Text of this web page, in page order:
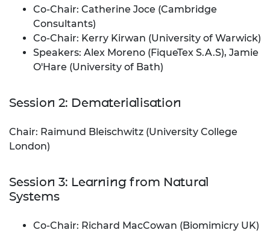
Co-Chair: Catherine Joce (Cambridge
Consultants)
Co-Chair: Kerry Kirwan (University of Warwick)
Speakers: Alex Moreno (FiqueTex S.A.S), Jamie
O'Hare (University of Bath)
Session 2: Dematerialisation
Chair: Raimund Bleischwitz (University College
London)
Session 3: Learning from Natural
Systems
Co-Chair: Richard MacCowan (Biomimicry UK)